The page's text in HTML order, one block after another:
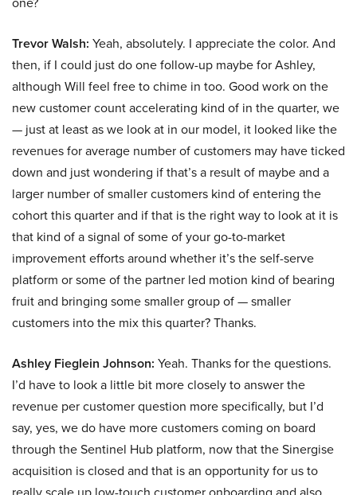
Trevor Walsh: Yeah, absolutely. I appreciate the color. And
then, if I could just do one follow-up maybe for Ashley,
although Will feel free to chime in too. Good work on the
new customer count accelerating kind of in the quarter, we
— just at least as we look at in our model, it looked like the
revenues for average number of customers may have ticked
down and just wondering if that’s a result of maybe and a
larger number of smaller customers kind of entering the
cohort this quarter and if that is the right way to look at it is
that kind of a signal of some of your go-to-market
improvement efforts around whether it’s the self-serve
platform or some of the partner led motion kind of bearing
fruit and bringing some smaller group of — smaller
customers into the mix this quarter? Thanks.
Ashley Fieglein Johnson: Yeah. Thanks for the questions.
I’d have to look a little bit more closely to answer the
revenue per customer question more specifically, but I’d
say, yes, we do have more customers coming on board
through the Sentinel Hub platform, now that the Sinergise
acquisition is closed and that is an opportunity for us to